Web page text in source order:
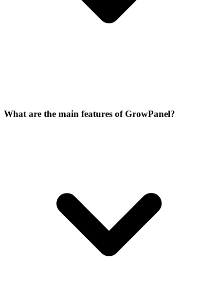
What are the main features of GrowPanel?